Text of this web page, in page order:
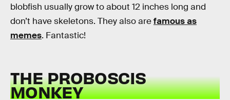
blobfish usually grow to about 12 inches long and
don’t have skeletons. They also arefamous as
memes. Fantastic!
THE PROBOSCIS
MONKEY